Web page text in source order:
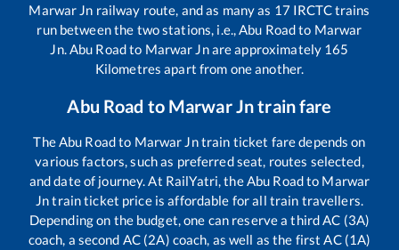
Marwar Jn railway route, and as many as 17 IRCTC trains
run between the two stations, i.e.,Abu Roadto Marwar
Jn.Abu Roadto Marwar Jnare approximately 165
Kilometres apart from one another.
Abu Road to Marwar Jntrain fare
TheAbu Roadto Marwar Jntrain ticket fare depends on
various factors, such as preferred seat, routes selected,
and date of journey. At RailYatri, theAbu Roadto Marwar
Jntrain ticket price is affordable for all train travellers.
Depending on the budget, one can reserve a third AC (3A)
coach, a second AC (2A) coach, as well as the first AC (1A)